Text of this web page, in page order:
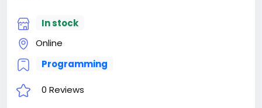
For more information about the site, read here
https://bigmoney.vip/forums/thread/2253/Develop
ment-of-the-Medical-and-Healthcare-With-Live-
Page-Builder
#39
In stock
Online
Programming
0 Reviews